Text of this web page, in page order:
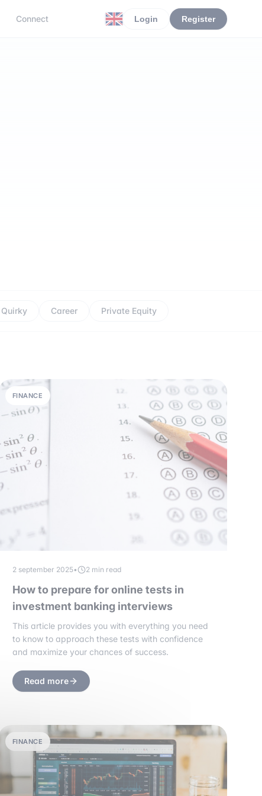
Connect Login Register
Quirky Career Private Equity
FINANCE
2 september 2025• 2 min read
How to prepare for online tests in
investment banking interviews
This article provides you with everything you need
to know to approach these tests with confidence
and maximize your chances of success.
Read more
FINANCE